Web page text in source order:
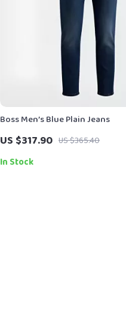
Boss Men’s Blue Plain Jeans
US $317.90 US $365.40
In Stock